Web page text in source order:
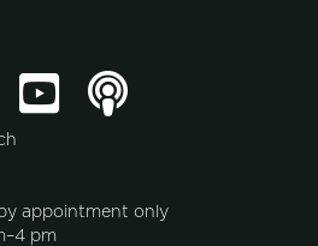
appointment only
pm